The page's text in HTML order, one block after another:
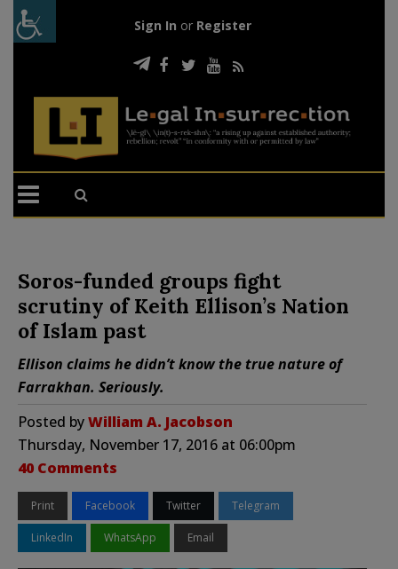
Sign In or Register
Soros-funded groups fight
scrutiny of Keith Ellison’s Nation
of Islam past
Ellison claims he didn’t know the true nature of
Farrakhan. Seriously.
Posted byWilliam A. Jacobson
Thursday, November 17, 2016 at 06:00pm
40 Comments
Print Facebook Twitter Telegram
LinkedIn WhatsApp Email